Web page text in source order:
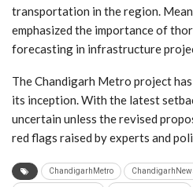
transportation in the region.
emphasized the importance of
forecasting in infrastructure
The Chandigarh Metro project
its inception. With the latest
uncertain unless the revised
red flags raised by experts and
ChandigarhMetro